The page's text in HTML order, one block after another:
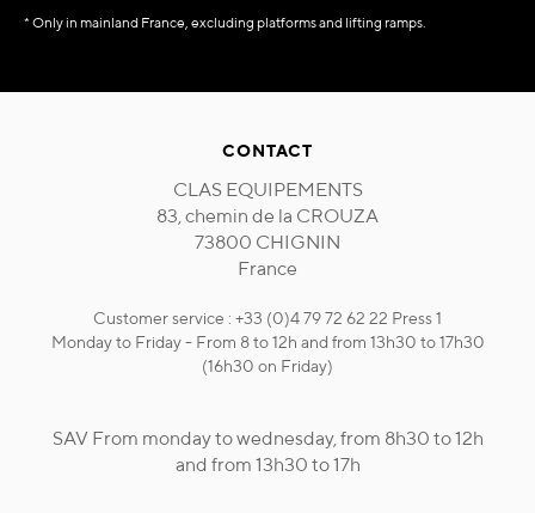
* Only in mainland France, excluding platforms and lifting ramps.
CONTACT
CLAS EQUIPEMENTS
83, chemin de la CROUZA
73800 CHIGNIN
France
Customer service : +33 (0)4 79 72 62 22 Press 1
Monday to Friday - From 8 to 12h and from 13h30 to 17h30
(16h30 on Friday)
SAV From monday to wednesday, from 8h30 to 12h
and from 13h30 to 17h